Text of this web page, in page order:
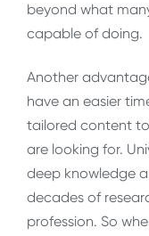
beyond what
capable of doing.
Another
have an easier
tailored content
are looking for.
deep knowledge
decades of
profession. So